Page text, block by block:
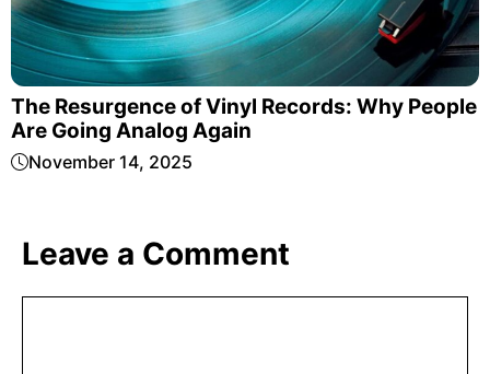
The Resurgence of Vinyl Records: Why People
Are Going Analog Again
November 14, 2025
Leave a Comment